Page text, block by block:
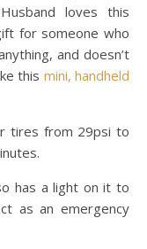
loves this
for someone who
and doesn’t
this mini, handheld
tires from 29psi to
has a light on it to
as an emergency